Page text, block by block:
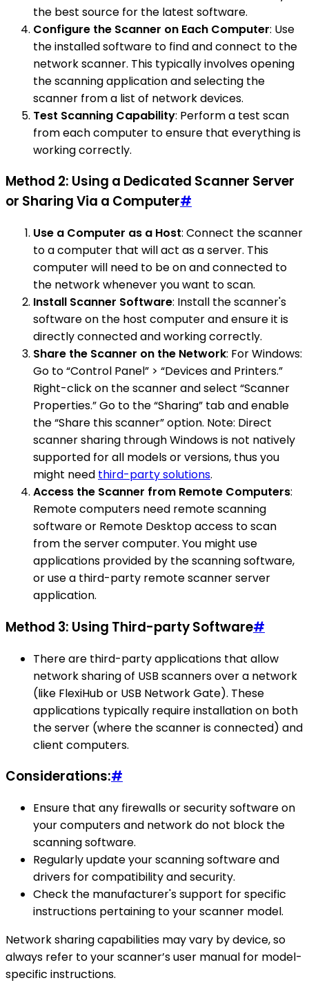
the best source for the latest software.
Configure the Scanner on Each Computer: Use
the installed software to find and connect to the
network scanner. This typically involves opening
the scanning application and selecting the
scanner from a list of network devices.
Test Scanning Capability: Perform a test scan
from each computer to ensure that everything is
working correctly.
Method 2: Using a Dedicated Scanner Server
or Sharing Via a Computer#
Use a Computer as a Host: Connect the scanner
to a computer that will act as a server. This
computer will need to be on and connected to
the network whenever you want to scan.
Install Scanner Software: Install the scanner's
software on the host computer and ensure it is
directly connected and working correctly.
Share the Scanner on the Network: For Windows:
Go to “Control Panel” > “Devices and Printers.”
Right-click on the scanner and select “Scanner
Properties.” Go to the “Sharing” tab and enable
the “Share this scanner” option. Note: Direct
scanner sharing through Windows is not natively
supported for all models or versions, thus you
might need third-party solutions.
Access the Scanner from Remote Computers:
Remote computers need remote scanning
software or Remote Desktop access to scan
from the server computer. You might use
applications provided by the scanning software,
or use a third-party remote scanner server
application.
Method 3: Using Third-party Software#
There are third-party applications that allow
network sharing of USB scanners over a network
(like FlexiHub or USB Network Gate). These
applications typically require installation on both
the server (where the scanner is connected) and
client computers.
Considerations:#
Ensure that any firewalls or security software on
your computers and network do not block the
scanning software.
Regularly update your scanning software and
drivers for compatibility and security.
Check the manufacturer's support for specific
instructions pertaining to your scanner model.
Network sharing capabilities may vary by device, so
always refer to your scanner’s user manual for model-
specific instructions.